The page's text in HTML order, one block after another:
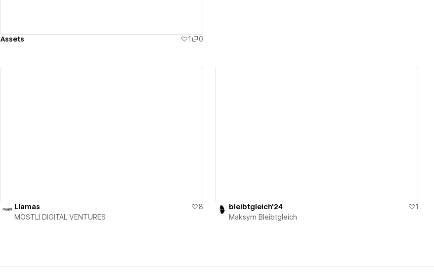
Assets 1 0
Llamas
8
MOSTLI DIGITAL VENTURES
bleibtgleich'24
1
Maksym Bleibtgleich